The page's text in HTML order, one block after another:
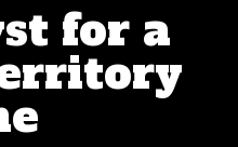
for a